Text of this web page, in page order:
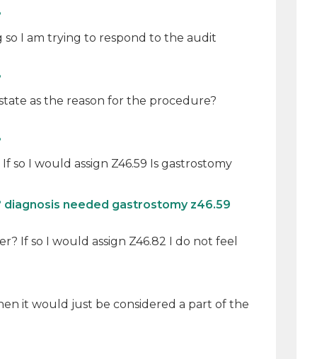
so I am trying to respond to the audit
as the reason for the procedure?
so I would assign Z46.59 Is gastrostomy
needed gastrostomy z46.59
If so I would assign Z46.82 I do not feel
it would just be considered a part of the